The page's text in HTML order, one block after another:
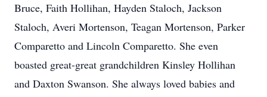
Bruce, Faith Hollihan, Hayden Staloch, Jackson
Staloch, Averi Mortenson, Teagan Mortenson, Parker
Comparetto and Lincoln Comparetto. She even
boasted great-great grandchildren Kinsley Hollihan
and Daxton Swanson. She always loved babies and